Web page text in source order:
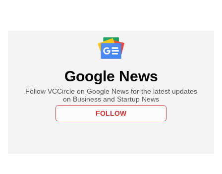
Google News
Follow VCCircle on Google News for the latest updates
on Business and Startup News
FOLLOW